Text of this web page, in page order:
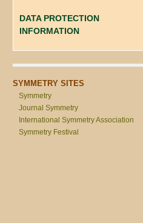
DATA PROTECTION
INFORMATION
SYMMETRY SITES
Symmetry
Journal Symmetry
International Symmetry Association
Symmetry Festival